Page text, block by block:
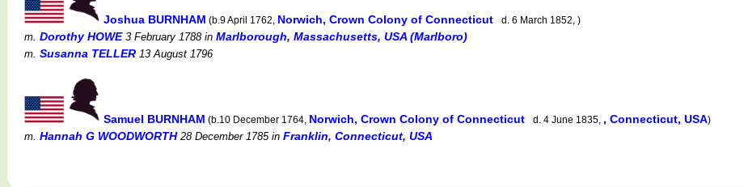
Joshua BURNHAM (b.9 April 1762, Norwich, Crown Colony of Connecticut d. 6 March 1852, )
m. Dorothy HOWE3 February 1788in Marlborough, Massachusetts, USA (Marlboro)
m. Susanna TELLER 13 August 1796
Samuel BURNHAM (b.10 December 1764, Norwich, Crown Colony of Connecticut d. 4 June 1835, , Connecticut, USA)
m. Hannah G WOODWORTH28 December 1785in Franklin, Connecticut, USA